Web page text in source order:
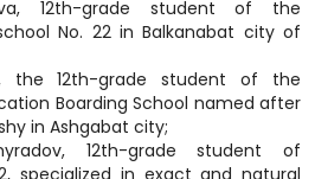
12th-grade student of the
No. 22 in Balkanabat city of
the 12th-grade student of the
Boarding School named after
in Ashgabat city;
12th-grade student of
specialized in exact and natural